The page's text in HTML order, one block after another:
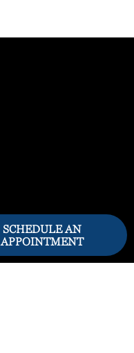
SCHEDULE AN
APPOINTMENT